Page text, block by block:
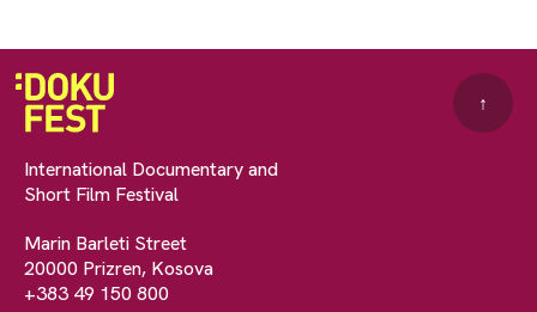
International Documentary and
Short Film Festival
Marin Barleti Street
20000 Prizren, Kosova
+383 49 150 800
↑